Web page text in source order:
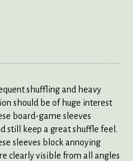
shuffling and heavy
should be of huge interest
board-game sleeves
still keep a great shuffle feel.
sleeves block annoying
clearly visible from all angles